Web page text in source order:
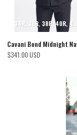
34R 36R 38R 40R 42R
$341.00 USD